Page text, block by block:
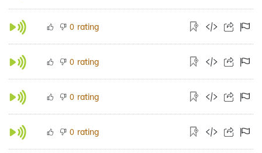
0 rating
0 rating
0 rating
0 rating